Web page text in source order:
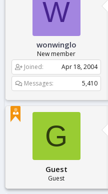
W
wonwinglo
New member
Joined
Apr 18, 2004
Messages
5,410
G
Guest
Guest